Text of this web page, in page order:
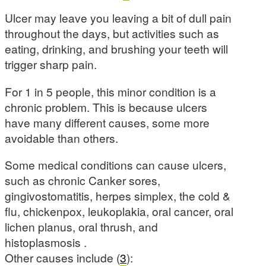
Ulcer may leave you leaving a bit of dull pain
throughout the days, but activities such as
eating, drinking, and brushing your teeth will
trigger sharp pain.
For 1 in 5 people, this minor condition is a
chronic problem. This is because ulcers
have many different causes, some more
avoidable than others.
Some medical conditions can cause ulcers,
such as chronic Canker sores,
gingivostomatitis, herpes simplex, the cold &
flu, chickenpox, leukoplakia, oral cancer, oral
lichen planus, oral thrush, and
histoplasmosis .
Other causes include (3):